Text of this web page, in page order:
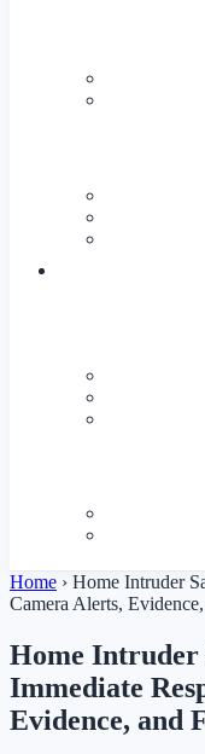
Home › Home Intruder
Camera Alerts,
Home Intruder
Immediate
Evidence, and